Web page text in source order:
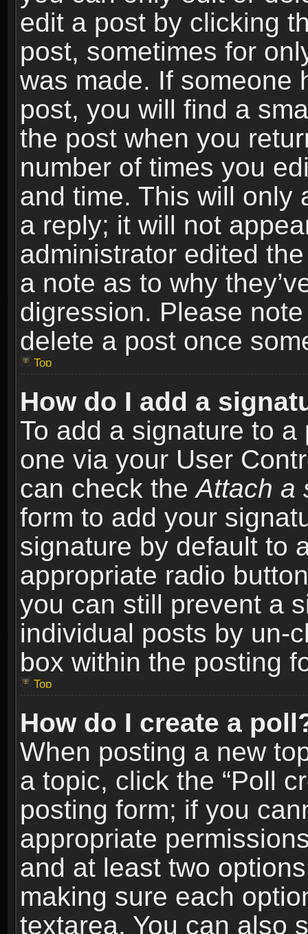
edit a post by clicking
post, sometimes for
was made. If someone
post, you will find a
the post when you
number of times you
and time. This will only
a reply; it will not
administrator edited
a note as to why
digression. Please
delete a post once
Top
How do I add a
To add a signature to
one via your User
can check theAttach a
form to add your
signature by default to
appropriate radio
you can still prevent a
individual posts by un-
box within the posting
Top
How do I create a
When posting a new
a topic, click the “Poll
posting form; if you
appropriate
and at least two
making sure each
textarea. You can also